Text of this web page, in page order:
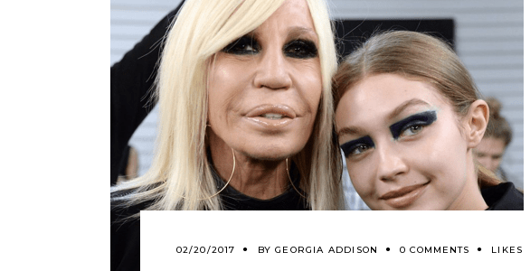
02/20/2017 BYGEORGIA ADDISON 0 COMMENTS LIKES